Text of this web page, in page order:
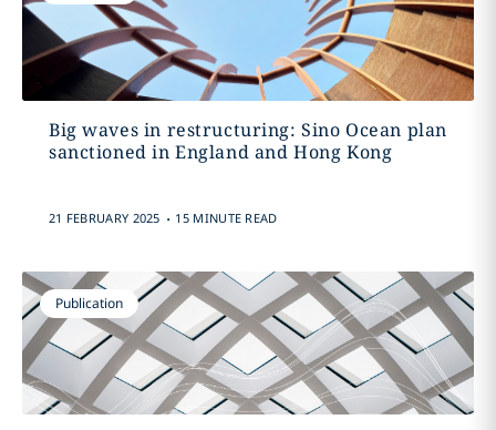
Big waves in restructuring: Sino Ocean plan
sanctioned in England and Hong Kong
21 FEBRUARY 2025 . 15 MINUTE READ
Publication